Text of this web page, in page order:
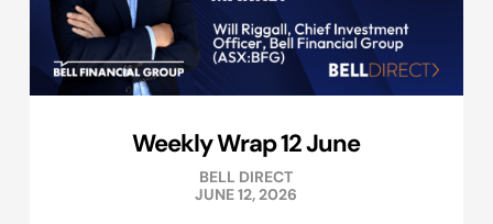
Weekly Wrap 12 June
BELL DIRECT
JUNE 12, 2026